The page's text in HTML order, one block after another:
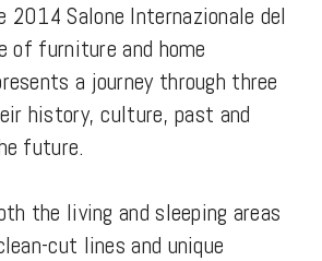
2014 Salone Internazionale del
of furniture and home
a journey through three
history, culture, past and
future.
the living and sleeping areas
cut lines and unique